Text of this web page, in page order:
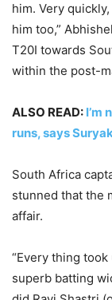
him. Very
him too,”
T20I towards
within the post-
ALSO READ: I’m
runs, says
South Africa
stunned that the
affair.
“Every thing
superb batting